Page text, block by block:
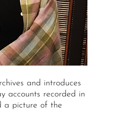
and introduces
accounts recorded in
a picture of the